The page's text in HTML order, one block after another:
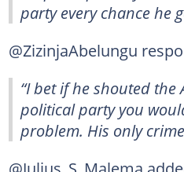
party every chance he
@ZizinjaAbelungu
“I bet if he shouted the
political party you
problem. His only